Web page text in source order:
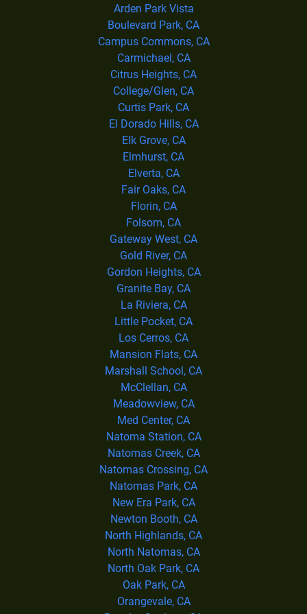
Arden Park Vista
Boulevard Park, CA
Campus Commons, CA
Carmichael, CA
Citrus Heights, CA
College/Glen, CA
Curtis Park, CA
El Dorado Hills, CA
Elk Grove, CA
Elmhurst, CA
Elverta, CA
Fair Oaks, CA
Florin, CA
Folsom, CA
Gateway West, CA
Gold River, CA
Gordon Heights, CA
Granite Bay, CA
La Riviera, CA
Little Pocket, CA
Los Cerros, CA
Mansion Flats, CA
Marshall School, CA
McClellan, CA
Meadowview, CA
Med Center, CA
Natoma Station, CA
Natomas Creek, CA
Natomas Crossing, CA
Natomas Park, CA
New Era Park, CA
Newton Booth, CA
North Highlands, CA
North Natomas, CA
North Oak Park, CA
Oak Park, CA
Orangevale, CA